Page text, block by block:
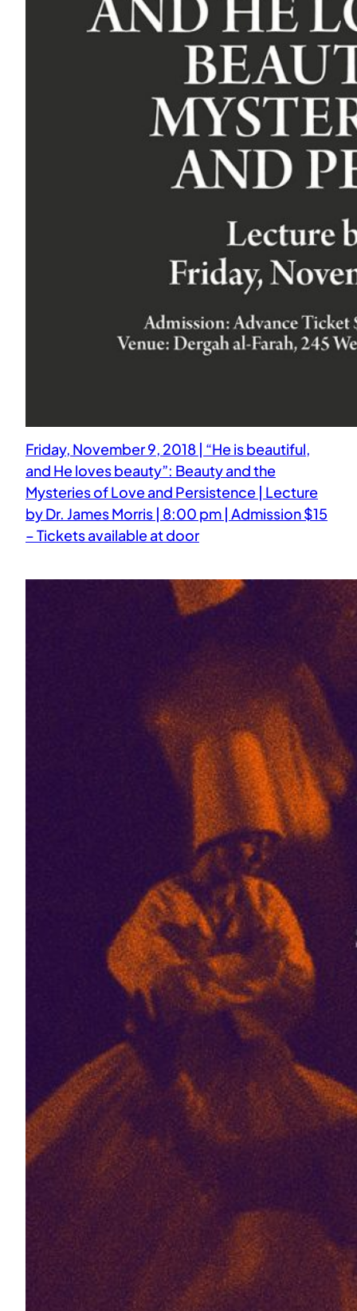
Friday, November 9, 2018 | “He is beautiful,
and He loves beauty”: Beauty and the
Mysteries of Love and Persistence | Lecture
by Dr. James Morris | 8:00 pm | Admission $15
– Tickets available at door